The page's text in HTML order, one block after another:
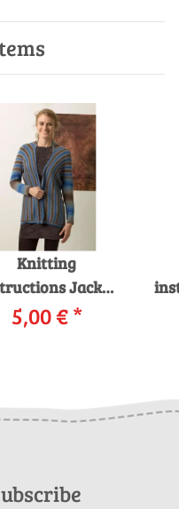
Knitting
Jacket
03 LANGYARNS
400 LACE
5,00 €*